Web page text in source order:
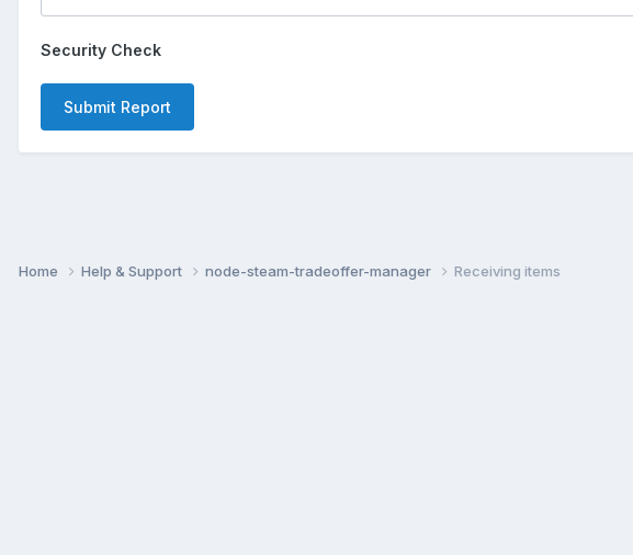
Security Check
Submit Report
Home Help & Support node-steam-tradeoffer-manager Receiving items